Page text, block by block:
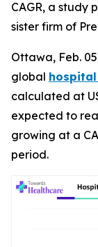
CAGR, a study
sister firm of
Ottawa, Feb.
global hospital
calculated at
expected to
growing at a
period.